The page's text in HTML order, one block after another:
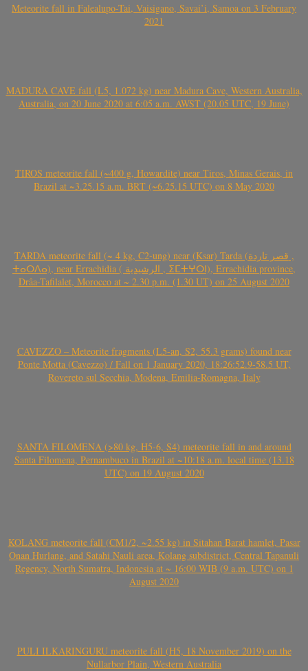
Meteorite fall in Falealupo-Tai, Vaisigano, Savai’i, Samoa on 3 February
2021
MADURA CAVE fall (L5, 1.072 kg) near Madura Cave, Western Australia,
Australia, on 20 June 2020 at 6:05 a.m. AWST (20.05 UTC, 19 June)
TIROS meteorite fall (~400 g, Howardite) near Tiros, Minas Gerais, in
Brazil at ~3.25.15 a.m. BRT (~6.25.15 UTC) on 8 May 2020
TARDA meteorite fall (~ 4 kg, C2-ung) near (Ksar) Tarda (قصر تاردة ,
ⵜⴰⵔⴷⴰ), near Errachidia ( الرشيدية , ⵉⵎⵜⵖⵔⵏ), Errachidia province,
Drâa-Tafilalet, Morocco at ~ 2.30 p.m. (1.30 UT) on 25 August 2020
CAVEZZO – Meteorite fragments (L5-an, S2, 55.3 grams) found near
Ponte Motta (Cavezzo) / Fall on 1 January 2020, 18:26:52.9-58.5 UT,
Rovereto sul Secchia, Modena, Emilia-Romagna, Italy
SANTA FILOMENA (>80 kg, H5-6, S4) meteorite fall in and around
Santa Filomena, Pernambuco in Brazil at ~10:18 a.m. local time (13.18
UTC) on 19 August 2020
KOLANG meteorite fall (CM1/2, ~2.55 kg) in Sitahan Barat hamlet, Pasar
Onan Hurlang, and Satahi Nauli area, Kolang subdistrict, Central Tapanuli
Regency, North Sumatra, Indonesia at ~ 16:00 WIB (9 a.m. UTC) on 1
August 2020
PULI ILKARINGURU meteorite fall (H5, 18 November 2019) on the
Nullarbor Plain, Western Australia